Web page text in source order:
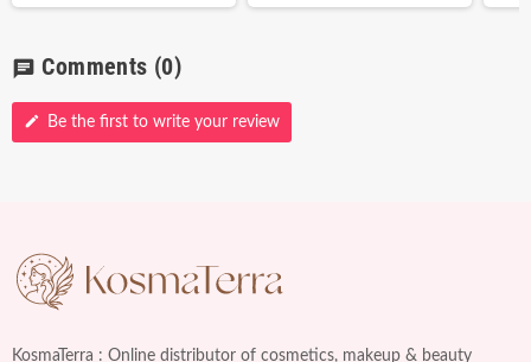
chat Comments (0)
edit Be the first to write your review
KosmaTerra : Online distributor of cosmetics, makeup & beauty